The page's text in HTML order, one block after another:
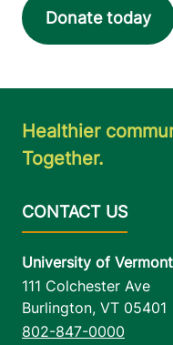
Donate today
Healthier
Together.
University of
111 Colchester Ave
Burlington, VT 05401
802-847-0000